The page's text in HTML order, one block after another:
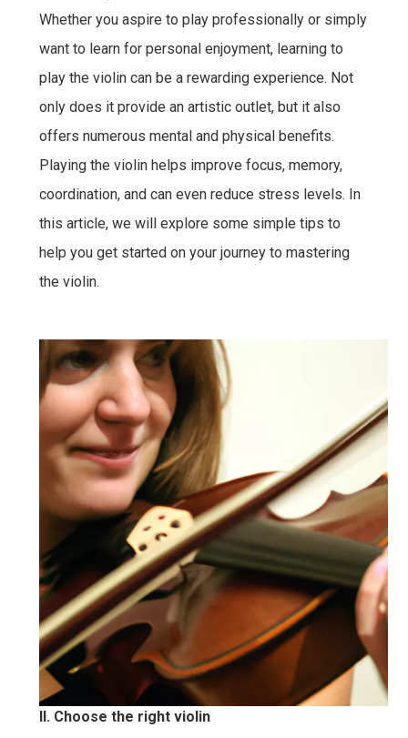
Whether you aspire to play professionally or simply
want to learn for personal enjoyment, learning to
play the violin can be a rewarding experience. Not
only does it provide an artistic outlet, but it also
offers numerous mental and physical benefits.
Playing the violin helps improve focus, memory,
coordination, and can even reduce stress levels. In
this article, we will explore some simple tips to
help you get started on your journey to mastering
the violin.
II. Choose the right violin